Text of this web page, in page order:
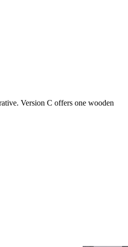
Version C offers one wooden